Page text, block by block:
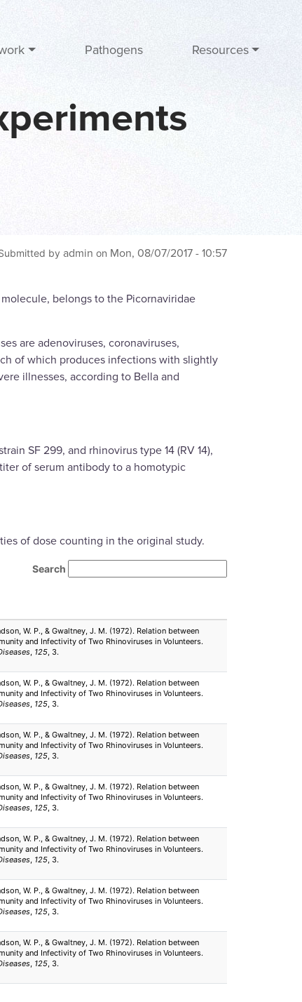
Pathogens Resources
by admin on Mon, 08/07/2017 - 10:57
belongs to the Picornaviridae
are adenoviruses, coronaviruses,
of which produces infections with slightly
illnesses, according to Bella and
SF 299, and rhinovirus type 14 (RV 14),
of serum antibody to a homotypic
of dose counting in the original study.
Search
W. P., & Gwaltney, J. M. (1972). Relation between
and Infectivity of Two Rhinoviruses in Volunteers.
, 125, 3.
W. P., & Gwaltney, J. M. (1972). Relation between
and Infectivity of Two Rhinoviruses in Volunteers.
, 125, 3.
W. P., & Gwaltney, J. M. (1972). Relation between
and Infectivity of Two Rhinoviruses in Volunteers.
, 125, 3.
W. P., & Gwaltney, J. M. (1972). Relation between
and Infectivity of Two Rhinoviruses in Volunteers.
, 125, 3.
W. P., & Gwaltney, J. M. (1972). Relation between
and Infectivity of Two Rhinoviruses in Volunteers.
, 125, 3.
W. P., & Gwaltney, J. M. (1972). Relation between
and Infectivity of Two Rhinoviruses in Volunteers.
, 125, 3.
W. P., & Gwaltney, J. M. (1972). Relation between
and Infectivity of Two Rhinoviruses in Volunteers.
, 125, 3.